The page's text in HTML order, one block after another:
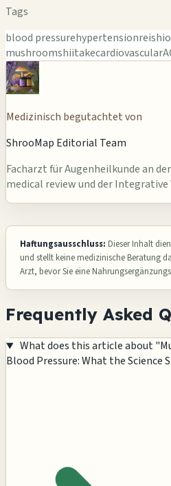
Tags
blood pressurehypertensionreishi
mushroomshiitakecardiovascular
Medizinisch begutachtet von
ShrooMap Editorial Team
Facharzt für Augenheilkunde an
medical review und der Integrative
Haftungsausschluss: Dieser Inhalt
und stellt keine medizinische Beratung
Arzt, bevor Sie eine
Frequently Asked
What does this article about
Blood Pressure: What the Science